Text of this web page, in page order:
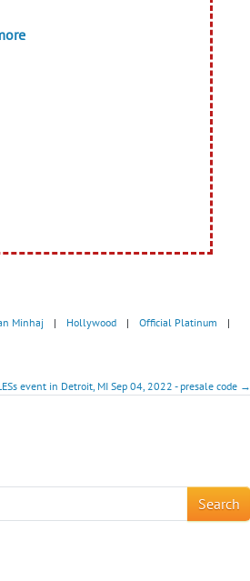
Minhaj | Hollywood | Official Platinum
|
event in Detroit, MI Sep 04, 2022 - presale code →
Search